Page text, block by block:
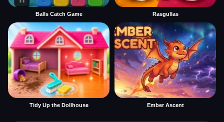
Balls Catch Game Rasgullas
Tidy Up the Dollhouse Ember Ascent